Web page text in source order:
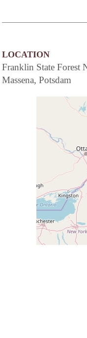
LOCATION
Franklin State Forest
Massena, Potsdam